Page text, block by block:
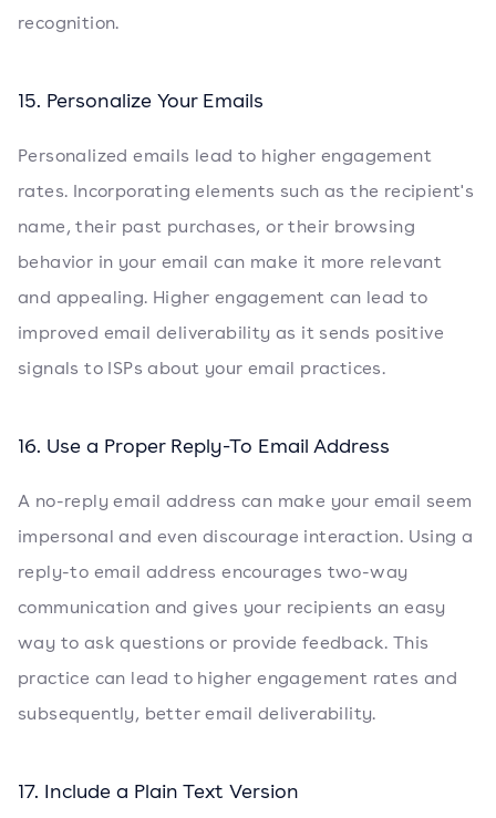
recognition.
15. Personalize Your Emails
Personalized emails lead to higher engagement
rates. Incorporating elements such as the recipient's
name, their past purchases, or their browsing
behavior in your email can make it more relevant
and appealing. Higher engagement can lead to
improved email deliverability as it sends positive
signals to ISPs about your email practices.
16. Use a Proper Reply-To Email Address
A no-reply email address can make your email seem
impersonal and even discourage interaction. Using a
reply-to email address encourages two-way
communication and gives your recipients an easy
way to ask questions or provide feedback. This
practice can lead to higher engagement rates and
subsequently, better email deliverability.
17. Include a Plain Text Version